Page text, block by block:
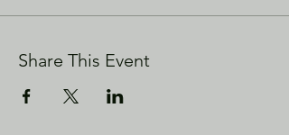
Share This Event